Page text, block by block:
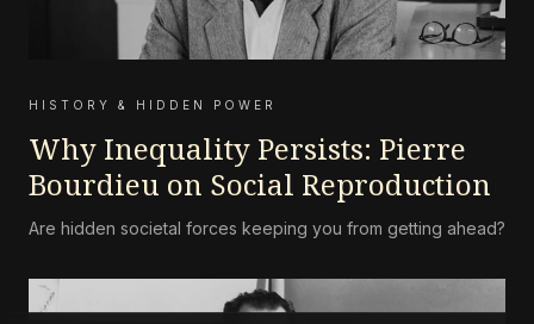
HISTORY & HIDDEN POWER
Why Inequality Persists: Pierre
Bourdieu on Social Reproduction
Are hidden societal forces keeping you from getting ahead?